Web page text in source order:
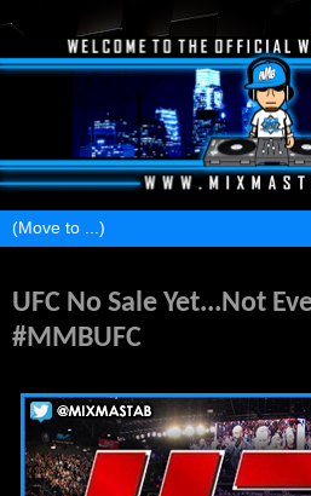
UFC No Sale Yet...Not
#MMBUFC